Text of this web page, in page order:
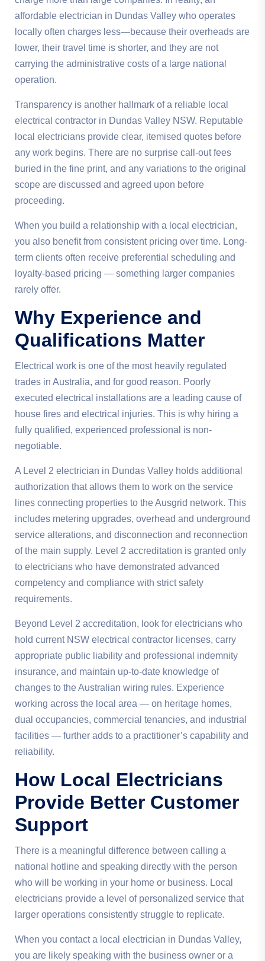
affordable electrician in Dundas Valley who operates
locally often charges less—because their overheads are
lower, their travel time is shorter, and they are not
carrying the administrative costs of a large national
operation.
Transparency is another hallmark of a reliable local
electrical contractor in Dundas Valley NSW. Reputable
local electricians provide clear, itemised quotes before
any work begins. There are no surprise call-out fees
buried in the fine print, and any variations to the original
scope are discussed and agreed upon before
proceeding.
When you build a relationship with a local electrician,
you also benefit from consistent pricing over time. Long-
term clients often receive preferential scheduling and
loyalty-based pricing — something larger companies
rarely offer.
Why Experience and
Qualifications Matter
Electrical work is one of the most heavily regulated
trades in Australia, and for good reason. Poorly
executed electrical installations are a leading cause of
house fires and electrical injuries. This is why hiring a
fully qualified, experienced professional is non-
negotiable.
A Level 2 electrician in Dundas Valley holds additional
authorization that allows them to work on the service
lines connecting properties to the Ausgrid network. This
includes metering upgrades, overhead and underground
service alterations, and disconnection and reconnection
of the main supply. Level 2 accreditation is granted only
to electricians who have demonstrated advanced
competency and compliance with strict safety
requirements.
Beyond Level 2 accreditation, look for electricians who
hold current NSW electrical contractor licenses, carry
appropriate public liability and professional indemnity
insurance, and maintain up-to-date knowledge of
changes to the Australian wiring rules. Experience
working across the local area — on heritage homes,
dual occupancies, commercial tenancies, and industrial
facilities — further adds to a practitioner’s capability and
reliability.
How Local Electricians
Provide Better Customer
Support
There is a meaningful difference between calling a
national hotline and speaking directly with the person
who will be working in your home or business. Local
electricians provide a level of personalized service that
larger operations consistently struggle to replicate.
When you contact a local electrician in Dundas Valley,
you are likely speaking with the business owner or a